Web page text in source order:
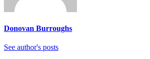
Donovan Burroughs
See author's posts